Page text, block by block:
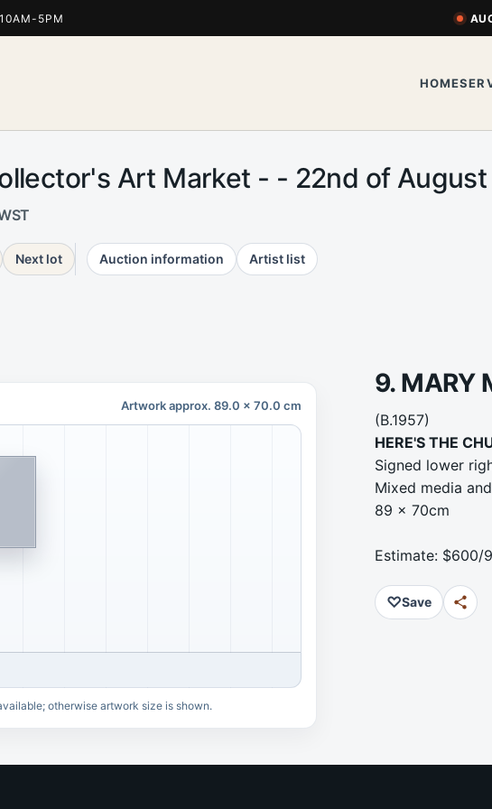
5PM
HOME
Art Market - - 22nd of
Next lot Auction information Artist list
9. MARY
(B.1957)
HERE'S THE
Signed lower
Mixed media
89 x 70cm
Estimate: $600/
♡Save
Artwork approx. 89.0 x 70.0 cm
otherwise artwork size is shown.